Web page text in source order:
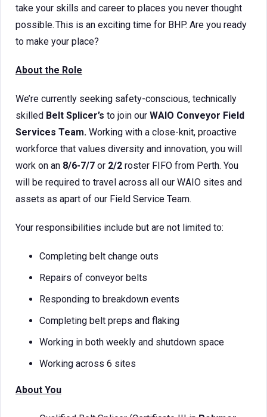
take your skills and career to places you never thought
possible. This is an exciting time for BHP. Are you ready
to make your place?
About the Role
We’re currently seeking safety-conscious, technically
skilled Belt Splicer’s to join our WAIO Conveyor Field
Services Team. Working with a close-knit, proactive
workforce that values diversity and innovation, you will
work on an 8/6-7/7 or 2/2 roster FIFO from Perth. You
will be required to travel across all our WAIO sites and
assets as apart of our Field Service Team.
Your responsibilities include but are not limited to:
Completing belt change outs
Repairs of conveyor belts
Responding to breakdown events
Completing belt preps and flaking
Working in both weekly and shutdown space
Working across 6 sites
About You